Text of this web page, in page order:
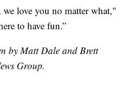
we love you no matter what,"
to have fun.”
by Matt Dale and Brett
Group.